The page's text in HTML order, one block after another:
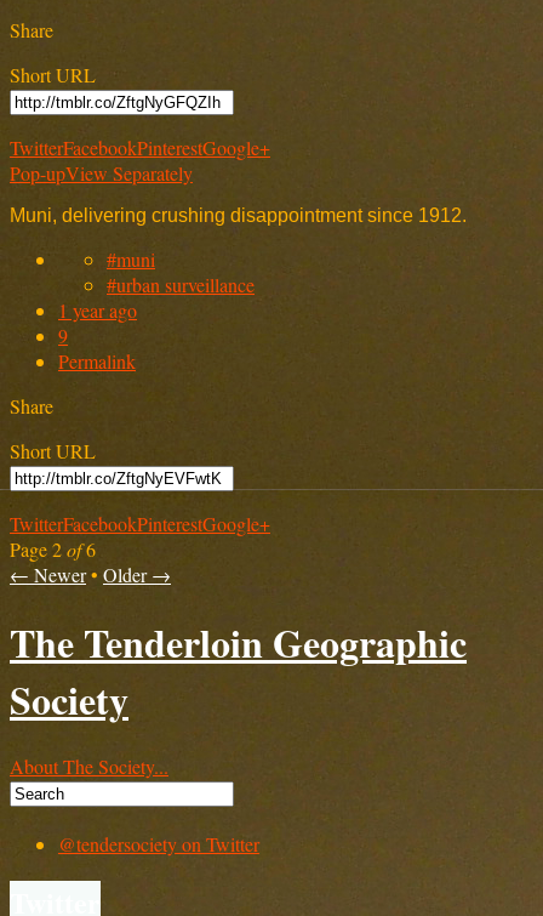
Share
Short URL
TwitterFacebookPinterestGoogle+
Pop-upView Separately
Muni, delivering crushing disappointment since 1912.
#muni
#urban surveillance
1 year ago
9
Permalink
Share
Short URL
TwitterFacebookPinterestGoogle+
Page 2of6
← Newer• Older →
The Tenderloin Geographic
Society
About The Society...
@tendersociety on Twitter